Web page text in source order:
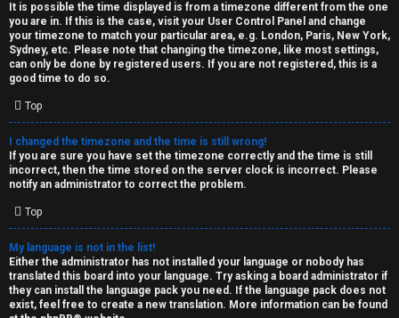
It is possible the time displayed is from a timezone different from the one
you are in. If this is the case, visit your User Control Panel and change
your timezone to match your particular area, e.g. London, Paris, New York,
Sydney, etc. Please note that changing the timezone, like most settings,
can only be done by registered users. If you are not registered, this is a
good time to do so.
Top
I changed the timezone and the time is still wrong!
If you are sure you have set the timezone correctly and the time is still
incorrect, then the time stored on the server clock is incorrect. Please
notify an administrator to correct the problem.
Top
My language is not in the list!
Either the administrator has not installed your language or nobody has
translated this board into your language. Try asking a board administrator if
they can install the language pack you need. If the language pack does not
exist, feel free to create a new translation. More information can be found
S
p
o
i
l
e
r
s
a